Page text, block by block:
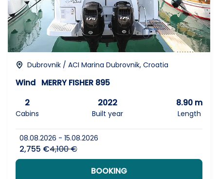
Dubrovnik / ACI Marina Dubrovnik, Croatia
Wind MERRY FISHER 895
Cabins
2
Built year
2022
Length
8.90 m
08.08.2026 - 15.08.2026
4,100 €
2,755 €
BOOKING